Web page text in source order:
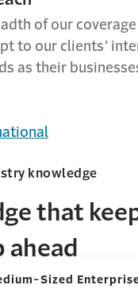
of our
to our clients’
as their
knowledge
that
ahead
Sized